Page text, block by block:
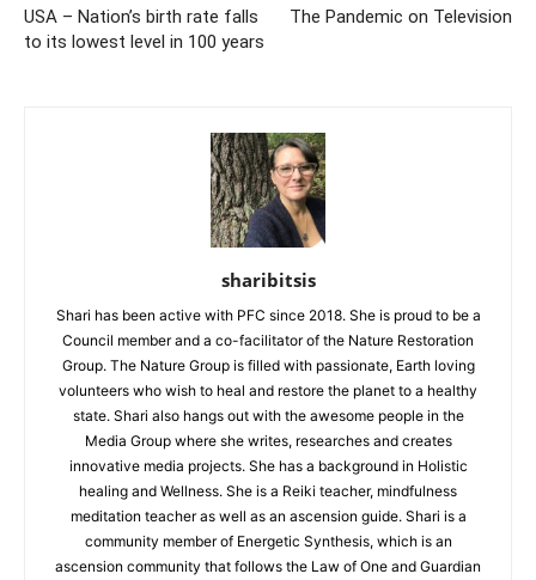
USA – Nation’s birth rate falls
to its lowest level in 100 years
The Pandemic on Television
sharibitsis
Shari has been active with PFC since 2018. She is proud to be a
Council member and a co-facilitator of the Nature Restoration
Group. The Nature Group is filled with passionate, Earth loving
volunteers who wish to heal and restore the planet to a healthy
state. Shari also hangs out with the awesome people in the
Media Group where she writes, researches and creates
innovative media projects. She has a background in Holistic
healing and Wellness. She is a Reiki teacher, mindfulness
meditation teacher as well as an ascension guide. Shari is a
community member of Energetic Synthesis, which is an
ascension community that follows the Law of One and Guardian